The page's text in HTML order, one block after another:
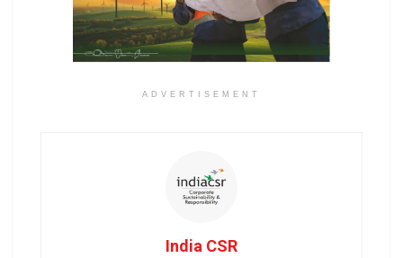
ADVERTISEMENT
India CSR